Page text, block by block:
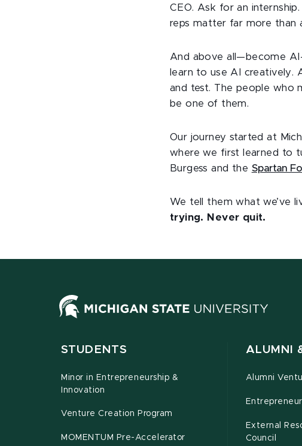
CEO. Ask for an
reps matter far more than
And above all—become
learn to use AI creatively.
and test. The people who
be one of them.
Our journey started at
where we first learned to
Burgess and the Spartan
We tell them what we’ve
trying. Never quit.
STUDENTS
Minor in Entrepreneurship &
Innovation
Venture Creation Program
MOMENTUM Pre-Accelerator
ALUMNI
Alumni
External
Council